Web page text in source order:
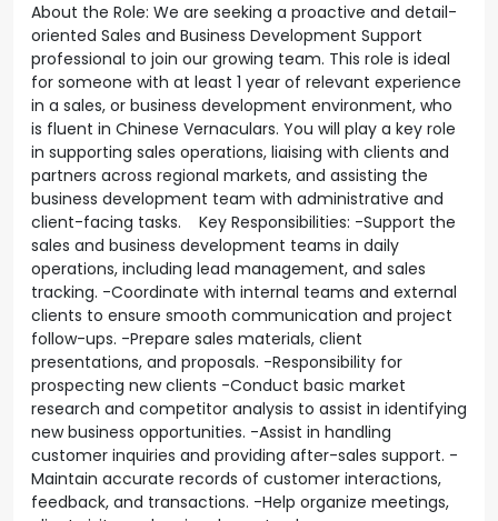
About the Role: We are seeking a proactive and detail-
oriented Sales and Business Development Support
professional to join our growing team. This role is ideal
for someone with at least 1 year of relevant experience
in a sales, or business development environment, who
is fluent in Chinese Vernaculars. You will play a key role
in supporting sales operations, liaising with clients and
partners across regional markets, and assisting the
business development team with administrative and
client-facing tasks. Key Responsibilities: -Support the
sales and business development teams in daily
operations, including lead management, and sales
tracking. -Coordinate with internal teams and external
clients to ensure smooth communication and project
follow-ups. -Prepare sales materials, client
presentations, and proposals. -Responsibility for
prospecting new clients -Conduct basic market
research and competitor analysis to assist in identifying
new business opportunities. -Assist in handling
customer inquiries and providing after-sales support. -
Maintain accurate records of customer interactions,
feedback, and transactions. -Help organize meetings,